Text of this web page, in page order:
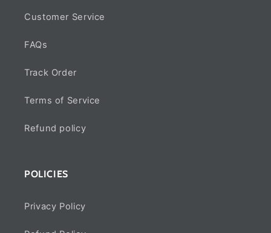
Customer Service
FAQs
Track Order
Terms of Service
Refund policy
POLICIES
Privacy Policy